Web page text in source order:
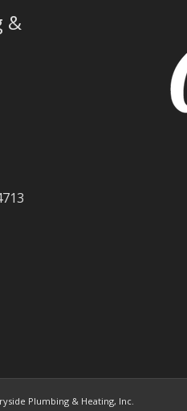
&
Plumbing & Heating, Inc.